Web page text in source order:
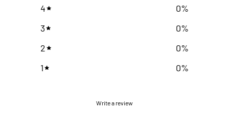
4
0%
3
0%
2
0%
1
0%
Write a review